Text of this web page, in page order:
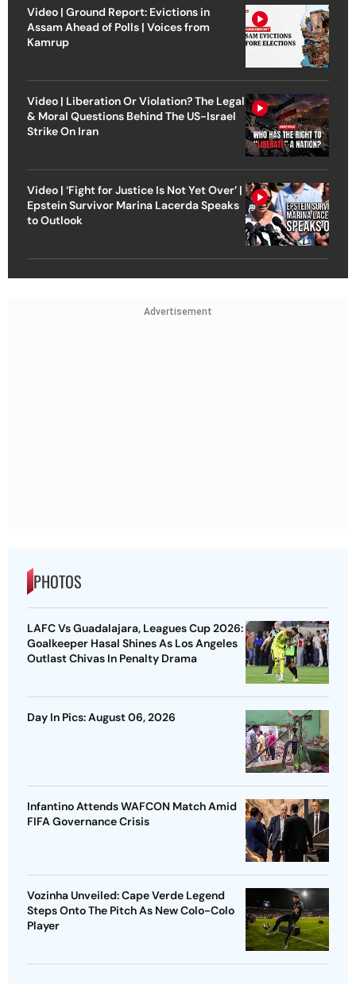
Video | Ground Report: Evictions in
Assam Ahead of Polls | Voices from
Kamrup
Video | Liberation Or Violation? The Legal
& Moral Questions Behind The US-Israel
Strike On Iran
Video | ‘Fight for Justice Is Not Yet Over’ |
Epstein Survivor Marina Lacerda Speaks
to Outlook
Advertisement
PHOTOS
LAFC Vs Guadalajara, Leagues Cup 2026:
Goalkeeper Hasal Shines As Los Angeles
Outlast Chivas In Penalty Drama
Day In Pics: August 06, 2026
Infantino Attends WAFCON Match Amid
FIFA Governance Crisis
Vozinha Unveiled: Cape Verde Legend
Steps Onto The Pitch As New Colo-Colo
Player